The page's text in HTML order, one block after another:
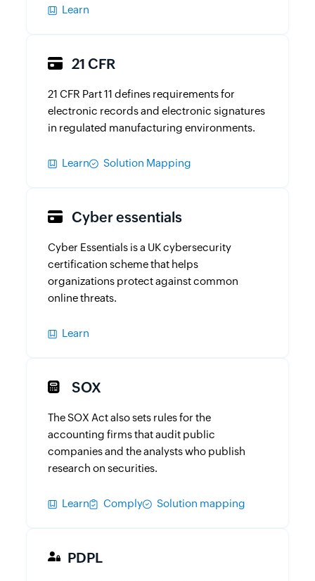
Learn
21 CFR
21 CFR Part 11 defines requirements for
electronic records and electronic signatures
in regulated manufacturing environments.
Learn Solution Mapping
Cyber essentials
Cyber Essentials is a UK cybersecurity
certification scheme that helps
organizations protect against common
online threats.
Learn
SOX
The SOX Act also sets rules for the
accounting firms that audit public
companies and the analysts who publish
research on securities.
Learn Comply Solution mapping
PDPL